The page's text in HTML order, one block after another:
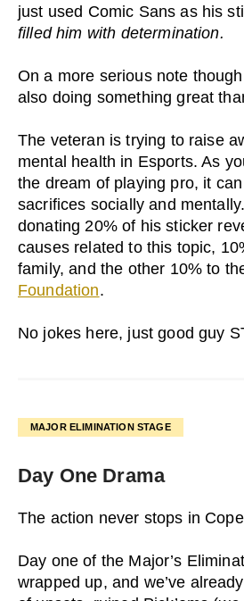
just used Comic Sans as his
filled him with determination.
On a more serious note
also doing something great
The veteran is trying to raise
mental health in Esports. As
the dream of playing pro, it
sacrifices socially and
donating 20% of his sticker
causes related to this topic,
family, and the other 10% to
Foundation.
No jokes here, just good guy
MAJOR ELIMINATION STAGE
Day One Drama
The action never stops in
Day one of the Major’s
wrapped up, and we’ve